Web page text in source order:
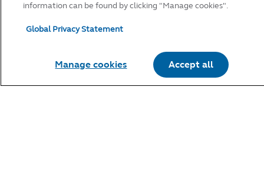
information can be found by clicking "Manage cookies".
Global Privacy Statement
Manage cookies Accept all